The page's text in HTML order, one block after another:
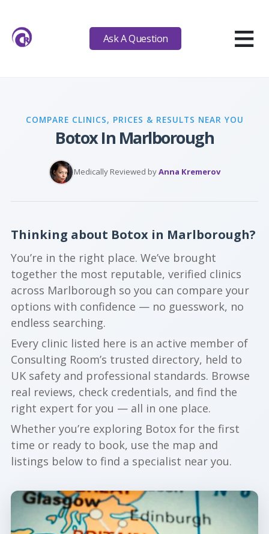
Ask A Question ≡
COMPARE CLINICS, PRICES & RESULTS NEAR YOU
Botox In Marlborough
Medically Reviewed byAnna Kremerov
Thinking about Botox in Marlborough?
You’re in the right place. We’ve brought
together the most reputable, verified clinics
across Marlborough so you can compare your
options with confidence — no guesswork, no
endless searching.
Every clinic listed here is an active member of
Consulting Room’s trusted directory, held to
UK safety and professional standards. Browse
real reviews, check credentials, and find the
right expert for you — all in one place.
Whether you’re exploring Botox for the first
time or ready to book, use the map and
listings below to find a specialist near you.